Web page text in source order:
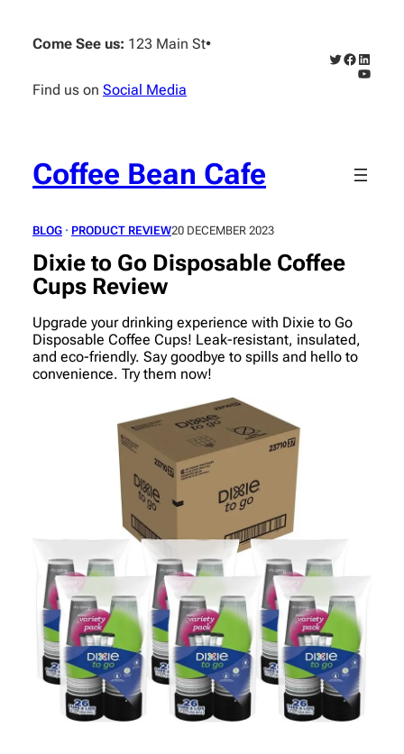
content
Come See us: 123 Main St•
Find us on Social Media
Twitter
Facebook
Coffee Bean Cafe
BLOG · PRODUCT REVIEW20 DECEMBER 2023
Dixie to Go Disposable Coffee
Cups Review
Upgrade your drinking experience with Dixie to Go
Disposable Coffee Cups! Leak-resistant, insulated,
and eco-friendly. Say goodbye to spills and hello to
convenience. Try them now!